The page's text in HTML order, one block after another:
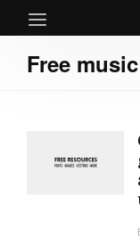
Free music